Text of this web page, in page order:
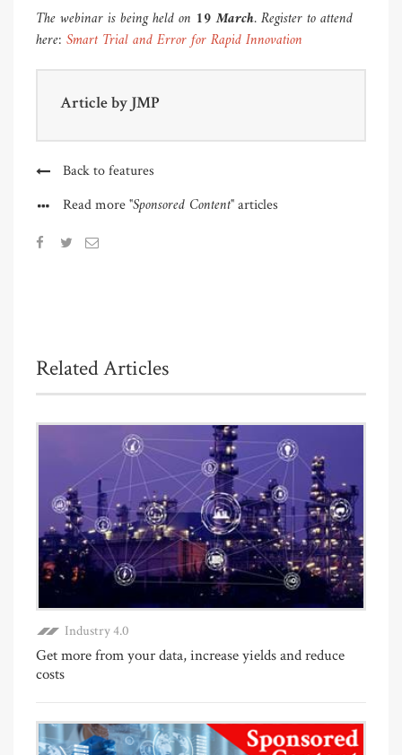
The webinar is being held on 19 March. Register to attend
here: Smart Trial and Error for Rapid Innovation
Article by JMP
Back to features
Read more"Sponsored Content"articles
Related Articles
Industry 4.0
Get more from your data, increase yields and reduce
costs